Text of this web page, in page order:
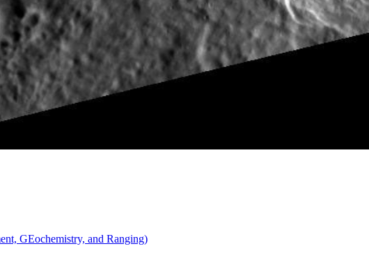
Carnegie Institution of Washington
GEochemistry, and Ranging)